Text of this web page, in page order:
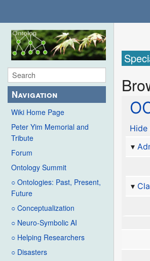
Navigation
Wiki Home Page
Peter Yim Memorial and
Tribute
Forum
Ontology Summit
○ Ontologies: Past, Present,
Future
○ Conceptualization
○ Neuro-Symbolic AI
○ Helping Researchers
○ Disasters
Hide